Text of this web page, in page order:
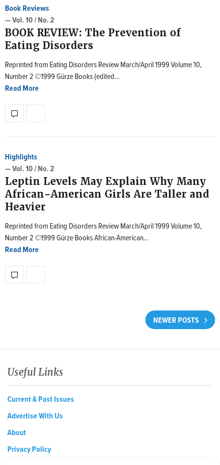
Book Reviews
— Vol. 10 / No. 2
BOOK REVIEW: The Prevention of
Eating Disorders
Reprinted from Eating Disorders Review March/April 1999 Volume 10,
Number 2 ©1999 Gürze Books (edited…
Read More
Highlights
— Vol. 10 / No. 2
Leptin Levels May Explain Why Many
African-American Girls Are Taller and
Heavier
Reprinted from Eating Disorders Review March/April 1999 Volume 10,
Number 2 ©1999 Gürze Books African-American…
Read More
NEWER POSTS
Useful Links
Current & Past Issues
Advertise With Us
About
Privacy Policy